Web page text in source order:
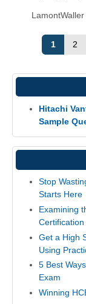
LamontWaller
1
2
Hitachi
Sample
Stop
Starts Here
Examining
Certification
Get a High
Using
5 Best
Exam
Winning